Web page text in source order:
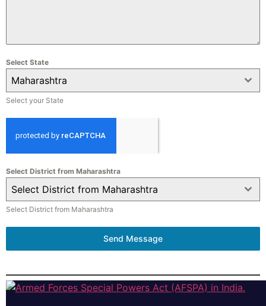
Select State
Maharashtra
Select your State
Select District from Maharashtra
Select District from Maharashtra
Select District from Maharashtra
Send Message